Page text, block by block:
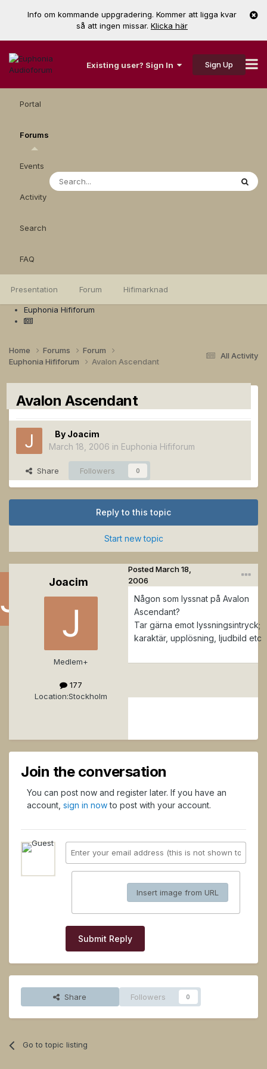
Info om kommande uppgradering. Kommer att ligga kvar
så att ingen missar. Klicka här
Existing user? Sign In Sign Up
Portal
Forums
Presentation Forum Hifimarknad
Events
Activity
Search
FAQ
Euphonia Hififorum
All Activity
Home Forums
Forum
Euphonia Hififorum
Avalon Ascendant
Avalon Ascendant
By Joacim
March 18, 2006 in Euphonia Hififorum
Share Followers 0
Reply to this topic
Start new topic
Joacim
Medlem+
177
Location:Stockholm
PostedMarch 18,
2006
Någon som lyssnat på Avalon
Ascendant?
Tar gärna emot lyssningsintryck;
karaktär, upplösning, ljudbild etc
Join the conversation
You can post now and register later. If you have an
account, sign in nowto post with your account.
Insert image from URL
Submit Reply
Share Followers 0
Go to topic listing